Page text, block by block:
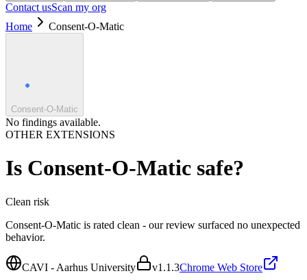
Contact usScan my org
Home
Consent-O-Matic
Consent-O-Matic
No findings available.
OTHER EXTENSIONS
Is Consent-O-Matic safe?
Clean risk
Consent-O-Matic is rated clean - our review surfaced no unexpected
behavior.
CAVI - Aarhus University v1.1.3Chrome Web Store